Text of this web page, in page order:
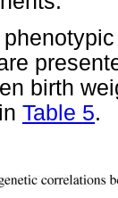
birth
Table 5.